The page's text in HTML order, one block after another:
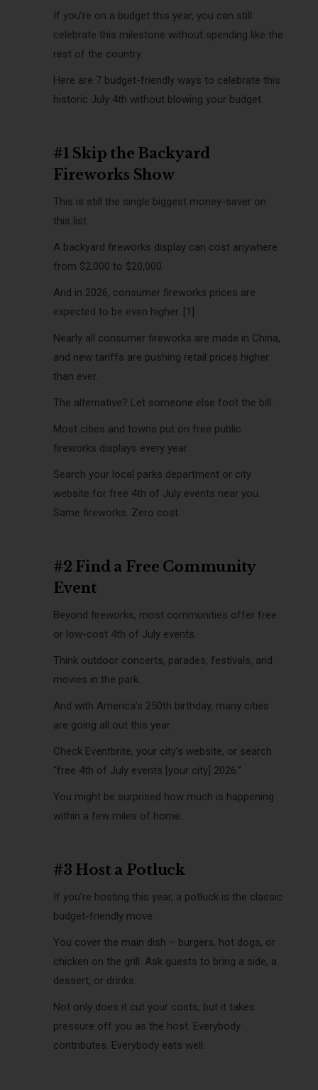
If you’re on a budget this year, you can still
celebrate this milestone without spending like the
rest of the country.
Here are 7 budget-friendly ways to celebrate this
historic July 4th without blowing your budget.
#1 Skip the Backyard
Fireworks Show
This is still the single biggest money-saver on
this list.
A backyard fireworks display can cost anywhere
from $2,000 to $20,000.
And in 2026, consumer fireworks prices are
expected to be even higher. [1]
Nearly all consumer fireworks are made in China,
and new tariffs are pushing retail prices higher
than ever.
The alternative? Let someone else foot the bill.
Most cities and towns put on free public
fireworks displays every year.
Search your local parks department or city
website for free 4th of July events near you.
Same fireworks. Zero cost.
#2 Find a Free Community
Event
Beyond fireworks, most communities offer free
or low-cost 4th of July events.
Think outdoor concerts, parades, festivals, and
movies in the park.
And with America’s 250th birthday, many cities
are going all out this year.
Check Eventbrite, your city’s website, or search
“free 4th of July events [your city] 2026.”
You might be surprised how much is happening
within a few miles of home.
#3 Host a Potluck
If you’re hosting this year, a potluck is the classic
budget-friendly move.
You cover the main dish – burgers, hot dogs, or
chicken on the grill. Ask guests to bring a side, a
dessert, or drinks.
Not only does it cut your costs, but it takes
pressure off you as the host. Everybody
contributes. Everybody eats well.